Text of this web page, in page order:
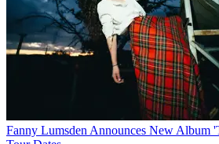
Fanny Lumsden Announces New Album